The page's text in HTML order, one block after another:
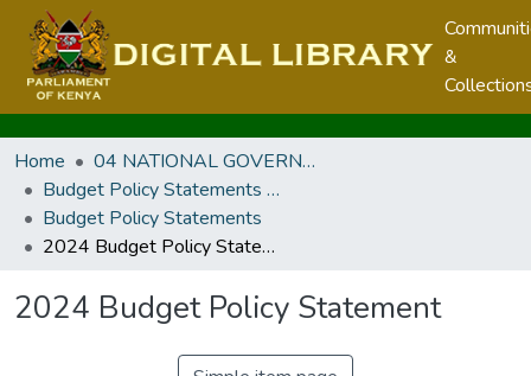
&
Home
04 NATIONAL GOVERNMENT PUBLICATIONS
Budget Policy Statements and Budget Statements
Budget Policy Statements
2024 Budget Policy Statement
2024 Budget Policy Statement